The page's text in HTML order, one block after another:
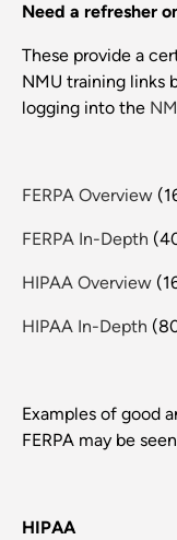
Need a refresher
These provide a
NMU training links
logging into the
FERPA Overview
FERPA In-Depth
HIPAA Overview
HIPAA In-Depth
Examples of good
FERPA may be
HIPAA